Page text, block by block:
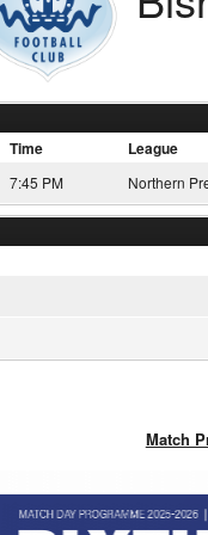
Time League
7:45 PM Northern
Match